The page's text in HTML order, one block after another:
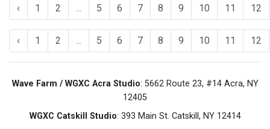
‹ 1 2 ... 5 6 7 8 9 10 11 12
‹ 1 2 ... 5 6 7 8 9 10 11 12
Wave Farm / WGXC Acra Studio: 5662 Route 23, #14 Acra, NY
12405
WGXC Catskill Studio: 393 Main St. Catskill, NY 12414